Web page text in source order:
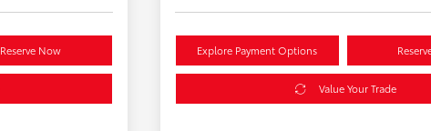
Reserve Now Explore Payment Options
Value Your Trade